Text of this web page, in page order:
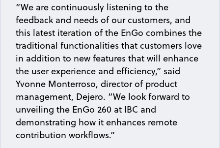
“We are continuously listening to the
feedback and needs of our customers, and
this latest iteration of the EnGo combines the
traditional functionalities that customers love
in addition to new features that will enhance
the user experience and efficiency,” said
Yvonne Monterroso, director of product
management, Dejero. “We look forward to
unveiling the EnGo 260 at IBC and
demonstrating how it enhances remote
contribution workflows.”